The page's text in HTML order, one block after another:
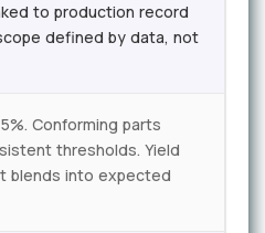
to production record
defined by data, not
Conforming parts
thresholds. Yield
blends into expected